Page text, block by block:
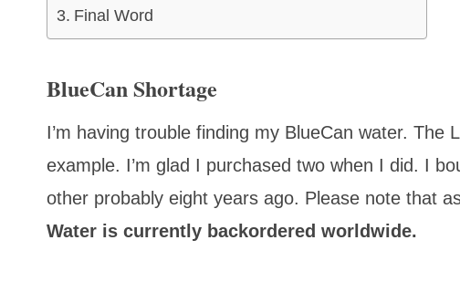
Final Word
BlueCan Shortage
I’m having trouble finding my BlueCan water. The
example. I’m glad I purchased two when I did. I
other probably eight years ago. Please note that
Water is currently backordered worldwide.